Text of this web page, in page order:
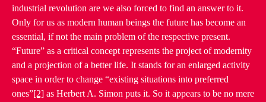
industrial revolution are we also forced to find an answer to it.
Only for us as modern human beings the future has become an
essential, if not the main problem of the respective present.
“Future” as a critical concept represents the project of modernity
and a projection of a better life. It stands for an enlarged activity
space in order to change “existing situations into preferred
ones”[2] as Herbert A. Simon puts it. So it appears to be no mere